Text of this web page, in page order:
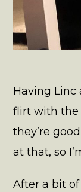
Having Linc
flirt with the
they’re
at that, so
After a bit